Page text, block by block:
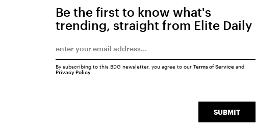
Be the first to know what's
trending, straight from Elite Daily
SUBMIT
By subscribing to this BDG newsletter, you agree to our Terms of Serviceand
Privacy Policy